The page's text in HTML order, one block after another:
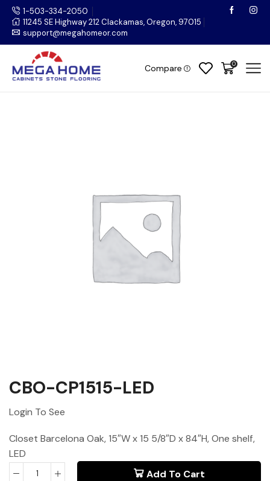
1-503-334-2050
11245 SE Highway 212 Clackamas, Oregon, 97015
support@megahomeor.com
Compare 0
CBO-CP1515-LED
Login To See
Closet Barcelona Oak, 15″W x 15 5/8″D x 84″H, One shelf,
LED
Add To Cart